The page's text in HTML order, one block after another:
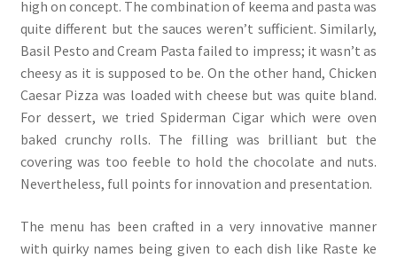
high on concept. The combination of keema and pasta was
quite different but the sauces weren’t sufficient. Similarly,
Basil Pesto and Cream Pasta failed to impress; it wasn’t as
cheesy as it is supposed to be. On the other hand, Chicken
Caesar Pizza was loaded with cheese but was quite bland.
For dessert, we tried Spiderman Cigar which were oven
baked crunchy rolls. The filling was brilliant but the
covering was too feeble to hold the chocolate and nuts.
Nevertheless, full points for innovation and presentation.
The menu has been crafted in a very innovative manner
with quirky names being given to each dish like Raste ke